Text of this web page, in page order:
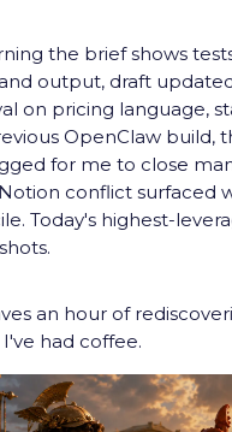
the brief shows
output, draft
on pricing language,
OpenClaw build,
for me to close
conflict surfaced
Today's highest-
an hour of
had coffee.